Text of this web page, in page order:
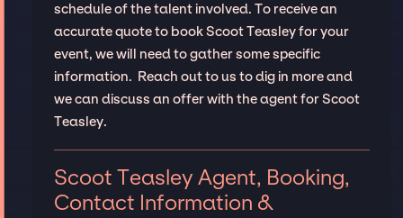
schedule of the talent involved. To receive an
accurate quote to book Scoot Teasley for your
event, we will need to gather some specific
information. Reach out to us to dig in more and
we can discuss an offer with the agent for Scoot
Teasley.
Scoot Teasley Agent, Booking,
Contact Information &